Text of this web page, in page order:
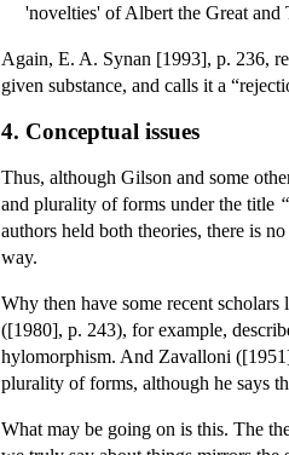
'novelties' of Albert the Great and
Again, E. A. Synan [1993], p. 236,
given substance, and calls it a
4. Conceptual issues
Thus, although Gilson and some
and plurality of forms under the title
authors held both theories, there is
way.
Why then have some recent
([1980], p. 243), for example,
hylomorphism. And Zavalloni
plurality of forms, although he says
What may be going on is this. The